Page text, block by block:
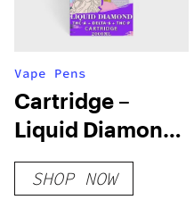
Vape Pens
Cartridge –
Liquid Diamond
– 2 ML | THC-A +
DELTA-6 + THC-P
SHOP NOW